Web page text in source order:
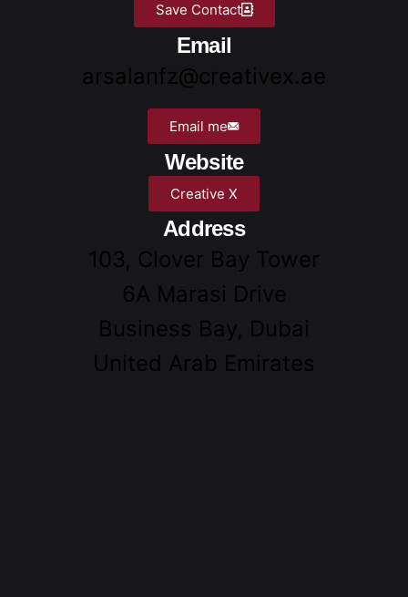
Save Contact
Email
arsalanfz@creativex.ae
Email me
Website
Creative X
Address
103, Clover Bay Tower
6A Marasi Drive
Business Bay, Dubai
United Arab Emirates